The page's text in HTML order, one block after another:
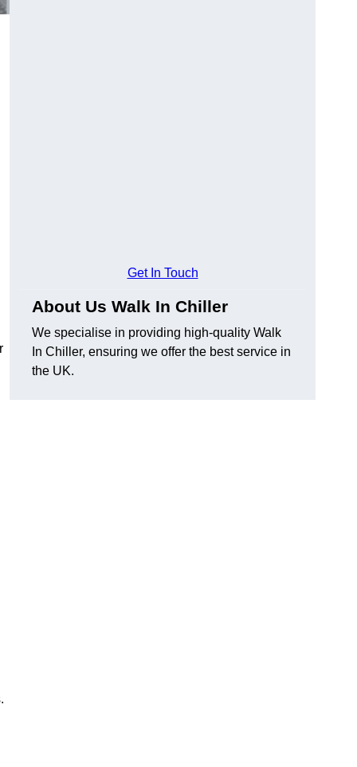
Get In Touch
About Us Walk In Chiller
We specialise in providing high-quality Walk
In Chiller, ensuring we offer the best service in
the UK.